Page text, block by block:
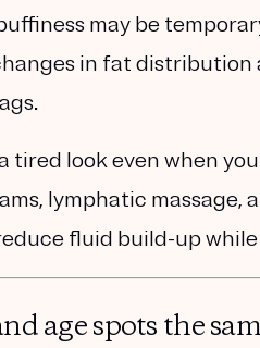
may be
in fat
.
tired look even when
lymphatic
fluid build-up
age spots the